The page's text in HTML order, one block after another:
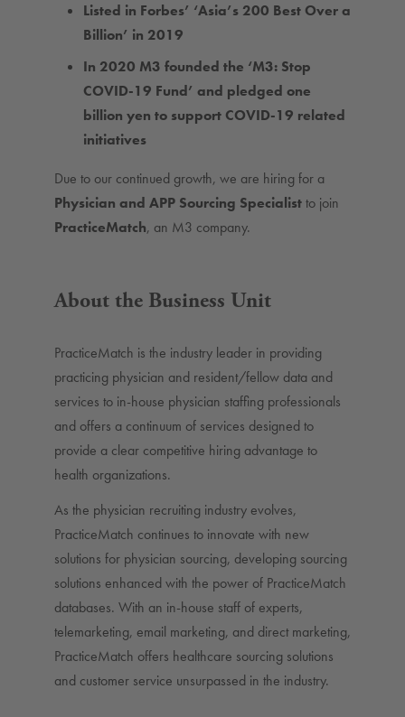
Listed in Forbes’ ‘Asia’s 200 Best Over a
Billion’ in 2019
In 2020 M3 founded the ‘M3: Stop
COVID-19 Fund’ and pledged one
billion yen to support COVID-19 related
initiatives
Due to our continued growth, we are hiring for a
Physician and APP Sourcing Specialistto join
PracticeMatch, an M3 company.
About the Business Unit
PracticeMatch is the industry leader in providing
practicing physician and resident/fellow data and
services to in-house physician staffing professionals
and offers a continuum of services designed to
provide a clear competitive hiring advantage to
health organizations.
As the physician recruiting industry evolves,
PracticeMatch continues to innovate with new
solutions for physician sourcing, developing sourcing
solutions enhanced with the power of PracticeMatch
databases. With an in-house staff of experts,
telemarketing, email marketing, and direct marketing,
PracticeMatch offers healthcare sourcing solutions
and customer service unsurpassed in the industry.